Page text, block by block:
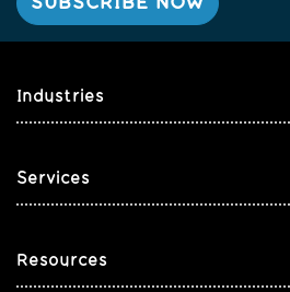
Industries
Services
Resources